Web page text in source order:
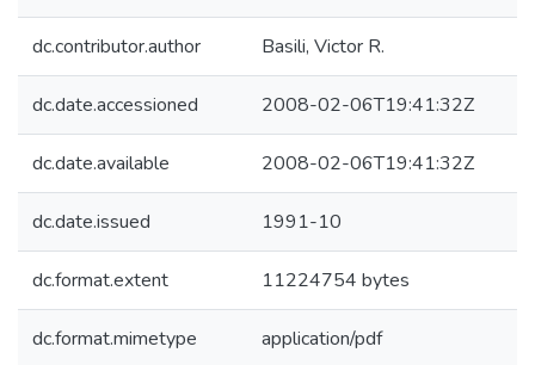
dc.contributor.author Basili, Victor R.
dc.date.accessioned 2008-02-06T19:41:32Z
dc.date.available 2008-02-06T19:41:32Z
dc.date.issued 1991-10
dc.format.extent 11224754 bytes
dc.format.mimetype application/pdf